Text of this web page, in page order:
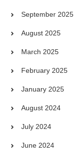
September 2025
August 2025
March 2025
February 2025
January 2025
August 2024
July 2024
June 2024